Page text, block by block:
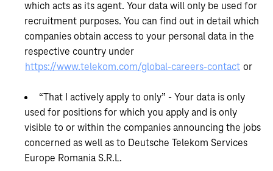
which acts as its agent. Your data will only be used for
recruitment purposes. You can find out in detail which
companies obtain access to your personal data in the
respective country under
https://www.telekom.com/global-careers-contact or
“That I actively apply to only” - Your data is only
used for positions for which you apply and is only
visible to or within the companies announcing the jobs
concerned as well as to Deutsche Telekom Services
Europe Romania S.R.L.